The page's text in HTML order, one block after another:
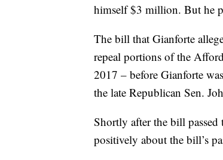
himself $3 million. But he
The bill that Gianforte
repeal portions of the
2017 – before Gianforte
the late Republican Sen.
Shortly after the bill
positively about the bill’s